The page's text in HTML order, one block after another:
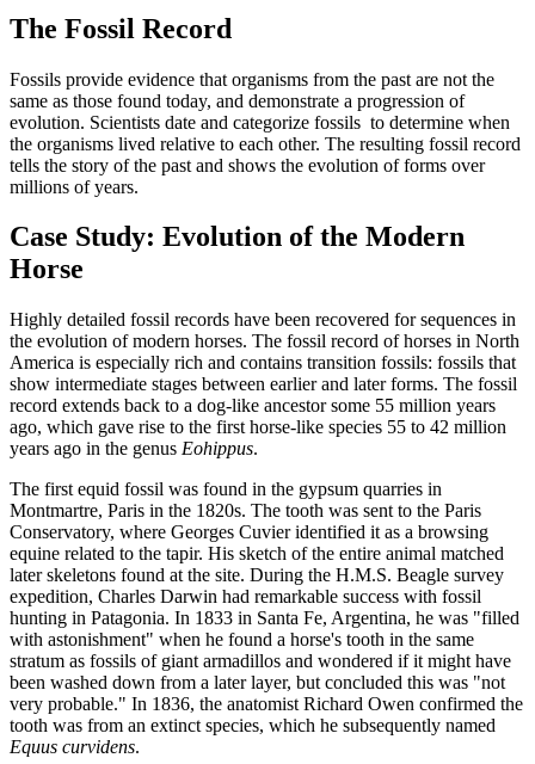
The Fossil Record
Fossils provide evidence that organisms from the past are not the
same as those found today, and demonstrate a progression of
evolution. Scientists date and categorize fossils to determine when
the organisms lived relative to each other. The resulting fossil record
tells the story of the past and shows the evolution of forms over
millions of years.
Case Study: Evolution of the Modern
Horse
Highly detailed fossil records have been recovered for sequences in
the evolution of modern horses. The fossil record of horses in North
America is especially rich and contains transition fossils: fossils that
show intermediate stages between earlier and later forms. The fossil
record extends back to a dog-like ancestor some 55 million years
ago, which gave rise to the first horse-like species 55 to 42 million
years ago in the genus Eohippus.
The first equid fossil was found in the gypsum quarries in
Montmartre, Paris in the 1820s. The tooth was sent to the Paris
Conservatory, where Georges Cuvier identified it as a browsing
equine related to the tapir. His sketch of the entire animal matched
later skeletons found at the site. During the H.M.S. Beagle survey
expedition, Charles Darwin had remarkable success with fossil
hunting in Patagonia. In 1833 in Santa Fe, Argentina, he was "filled
with astonishment" when he found a horse's tooth in the same
stratum as fossils of giant armadillos and wondered if it might have
been washed down from a later layer, but concluded this was "not
very probable." In 1836, the anatomist Richard Owen confirmed the
tooth was from an extinct species, which he subsequently named
Equus curvidens.